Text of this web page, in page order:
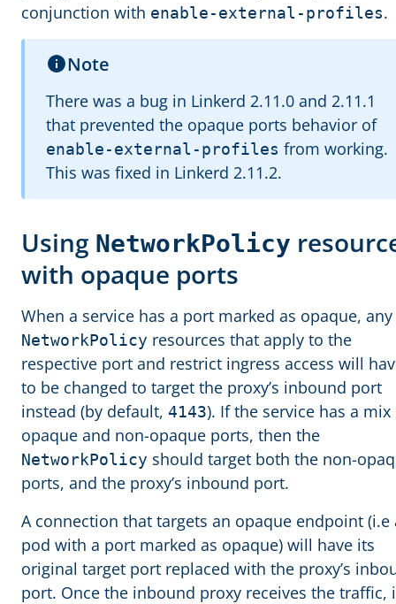
conjunction with enable-external-profiles.
Note
There was a bug in Linkerd 2.11.0 and 2.11.1
that prevented the opaque ports behavior of
enable-external-profiles from working.
This was fixed in Linkerd 2.11.2.
Using NetworkPolicy
with opaque ports
When a service has a port marked as opaque, any
NetworkPolicy resources that apply to the
respective port and restrict ingress access will
to be changed to target the proxy’s inbound port
instead (by default, 4143). If the service has a mix
opaque and non-opaque ports, then the
NetworkPolicy should target both the non-
ports, and the proxy’s inbound port.
A connection that targets an opaque endpoint (i.e
pod with a port marked as opaque) will have its
original target port replaced with the proxy’s
port. Once the inbound proxy receives the traffic,